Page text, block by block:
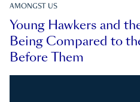
AMONGST US
Young Hawkers and
Being Compared to
Before Them